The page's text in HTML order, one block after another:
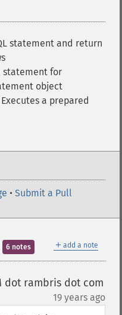
statement and return
statement for
object
a prepared
• Submit a Pull
＋ add a note
6 notes
dot rambris dot com
19 years ago